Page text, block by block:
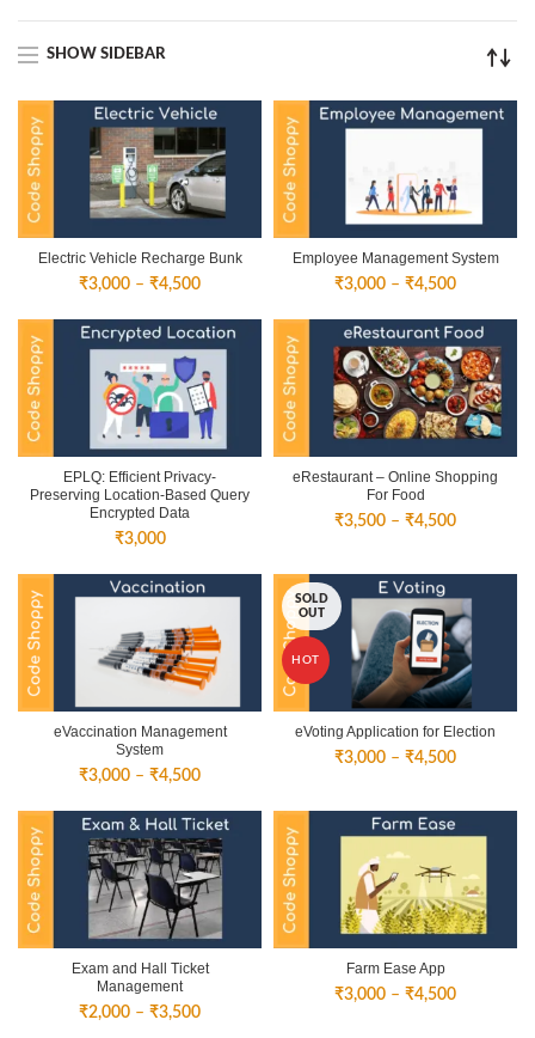
SHOW SIDEBAR
Electric Vehicle Recharge Bunk
₹3,000 – ₹4,500Price
₹3,000
through
₹4,500
Employee Management System
₹3,000 – ₹4,500Price
₹3,000
through
₹4,500
EPLQ: Efficient Privacy-
Preserving Location-Based Query
Encrypted Data
₹3,000
eRestaurant – Online Shopping
For Food
₹3,500 – ₹4,500Price
₹4,500
eVaccination Management
System
₹3,000 – ₹4,500Price
₹3,000
through
₹4,500
SOLD
OUT
HOT
eVoting Application for Election
₹3,000 – ₹4,500Price
₹4,500
Exam and Hall Ticket
Management
₹2,000 – ₹3,500Price
Farm Ease App
₹3,000 – ₹4,500Price